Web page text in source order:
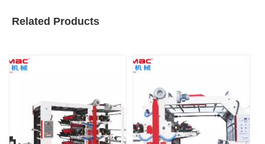
Related Products